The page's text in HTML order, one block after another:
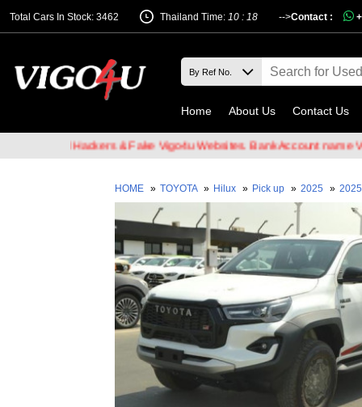
Total Cars In Stock: 3462 -->
Thailand Time: 10 : 18 Contact :
Home About Us Contact Us
Email Hackers & Fake Vigo4u Websites. Bank Account name
HOME » TOYOTA » Hilux » Pick up » 2025 »